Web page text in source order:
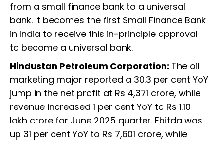
from a small finance bank to a universal
bank. It becomes the first Small Finance Bank
in India to receive this in-principle approval
to become a universal bank.
Hindustan Petroleum Corporation: The oil
marketing major reported a 30.3 per cent YoY
jump in the net profit at Rs 4,371 crore, while
revenue increased 1 per cent YoY to Rs 1.10
lakh crore for June 2025 quarter. Ebitda was
up 31 per cent YoY to Rs 7,601 crore, while